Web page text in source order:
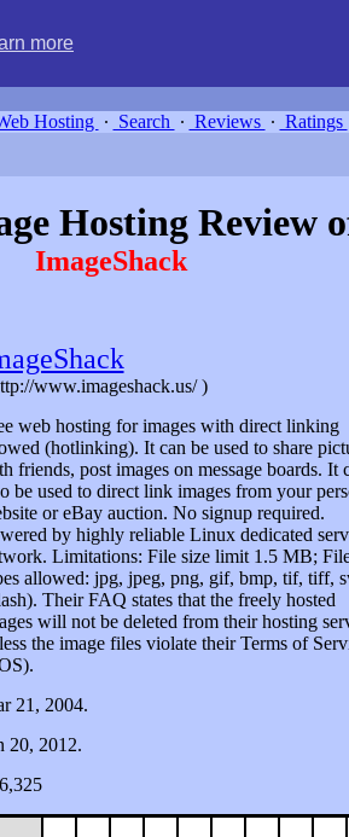
more
Hosting ∙ Search ∙ Reviews ∙ Ratings
Hosting Review
ImageShack
www.imageshack.us/ )
web hosting for images with direct linking
(hotlinking). It can be used to share
friends, post images on message boards. It
be used to direct link images from your
or eBay auction. No signup required.
by highly reliable Linux dedicated
Limitations: File size limit 1.5 MB;
allowed: jpg, jpeg, png, gif, bmp, tif, tiff,
Their FAQ states that the freely hosted
will not be deleted from their hosting
the image files violate their Terms of
21, 2004.
20, 2012.